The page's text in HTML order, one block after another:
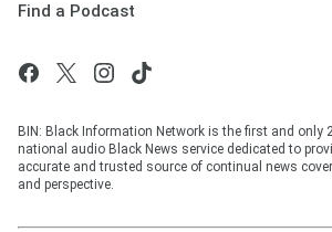
Find a Podcast
BIN: Black Information Network is the first and only
national audio Black News service dedicated to
accurate and trusted source of continual news
and perspective.